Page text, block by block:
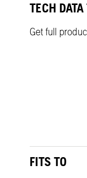
TECH DATA
Get full
FITS TO